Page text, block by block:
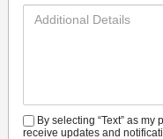
Additional
SMS
By selecting “Text” as my
receive updates and